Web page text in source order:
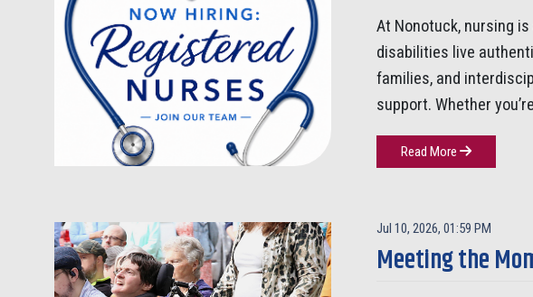
At Nonotuck, nursing
disabilities live
families, and
support. Whether
Read More
Jul 10, 2026, 01:59 PM
Meeting the